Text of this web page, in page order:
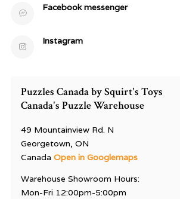
Facebook messenger
Instagram
Puzzles Canada by Squirt's Toys
Canada's Puzzle Warehouse
49 Mountainview Rd. N
Georgetown, ON
CanadaOpen in Googlemaps
Warehouse Showroom Hours:
Mon-Fri 12:00pm-5:00pm